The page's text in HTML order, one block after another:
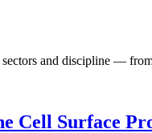
and discipline —
Cell Surface